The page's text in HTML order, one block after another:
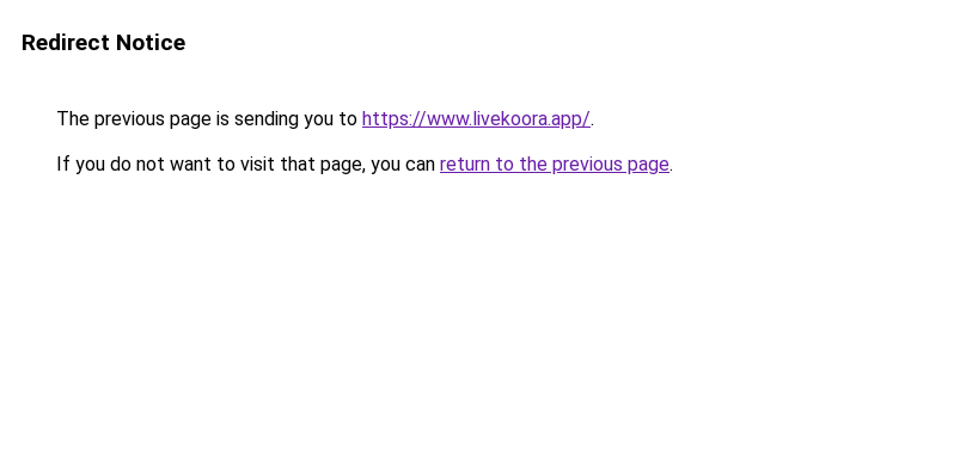
Redirect Notice
The previous page is sending you to https://www.livekoora.app/.
If you do not want to visit that page, you can return to the previous page.